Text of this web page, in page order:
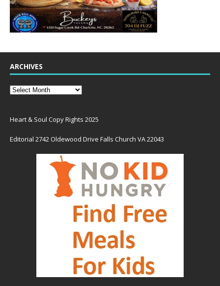
ARCHIVES
Heart & Soul Copy Rights 2025
Editorial 2742 Oldewood Drive Falls Church VA 22043